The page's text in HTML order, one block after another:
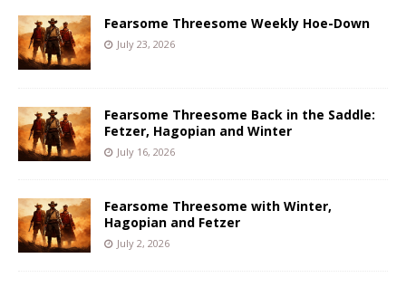
Fearsome Threesome Weekly Hoe-Down
July 23, 2026
Fearsome Threesome Back in the Saddle:
Fetzer, Hagopian and Winter
July 16, 2026
Fearsome Threesome with Winter,
Hagopian and Fetzer
July 2, 2026